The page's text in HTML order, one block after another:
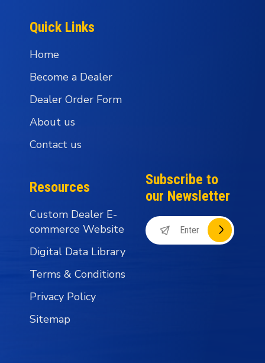
Quick Links
Home
Become a Dealer
Dealer Order Form
About us
Contact us
Resources
Custom Dealer E-
commerce Website
Digital Data Library
Terms & Conditions
Privacy Policy
Sitemap
Subscribe to
our Newsletter